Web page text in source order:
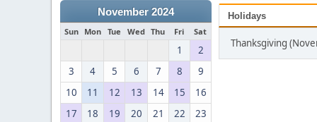
November 2024
Sun Mon Tue Wed Thu Fri Sat
1
2
3
4 5 6 7 8
9
10
11 12 13 14 15
16
17
18 19 20 21 22
23
Holidays
Thanksgiving